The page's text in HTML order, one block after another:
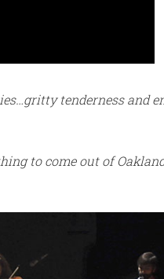
tenderness and
to come out of